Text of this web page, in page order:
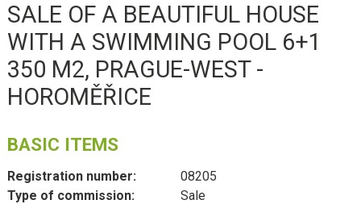
SALE OF A BEAUTIFUL HOUSE
WITH A SWIMMING POOL 6+1
350 M2, PRAGUE-WEST -
HOROMĚŘICE
BASIC ITEMS
Registration number:
08205
Type of commission:
Sale